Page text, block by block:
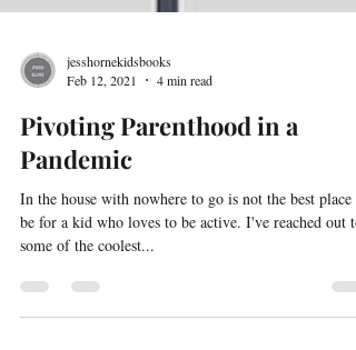
Feb 12, 2021
4 min read
Pivoting Parenthood in a
Pandemic
In the house with nowhere to go is not the best place
some of the coolest...